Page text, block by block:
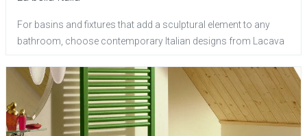
For basins and fixtures that add a sculptural element to any
bathroom, choose contemporary Italian designs from Lacava